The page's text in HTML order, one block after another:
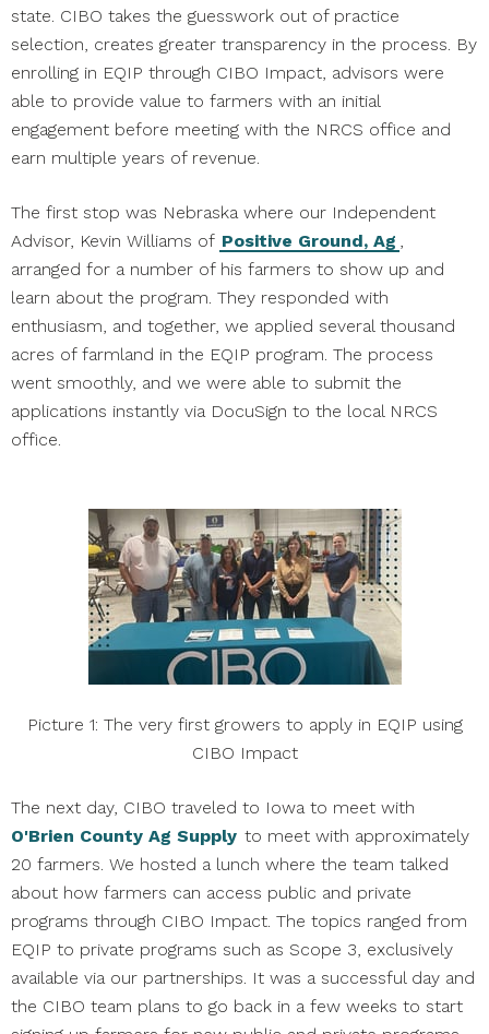
state. CIBO takes the guesswork out of practice
selection, creates greater transparency in the process. By
enrolling in EQIP through CIBO Impact, advisors were
able to provide value to farmers with an initial
engagement before meeting with the NRCS office and
earn multiple years of revenue.
The first stop was Nebraska where our Independent
Advisor, Kevin Williams of Positive Ground, Ag ,
arranged for a number of his farmers to show up and
learn about the program. They responded with
enthusiasm, and together, we applied several thousand
acres of farmland in the EQIP program. The process
went smoothly, and we were able to submit the
applications instantly via DocuSign to the local NRCS
office.
Picture 1: The very first growers to apply in EQIP using
CIBO Impact
The next day, CIBO traveled to Iowa to meet with
O'Brien County Ag Supply to meet with approximately
20 farmers. We hosted a lunch where the team talked
about how farmers can access public and private
programs through CIBO Impact. The topics ranged from
EQIP to private programs such as Scope 3, exclusively
available via our partnerships. It was a successful day and
the CIBO team plans to go back in a few weeks to start